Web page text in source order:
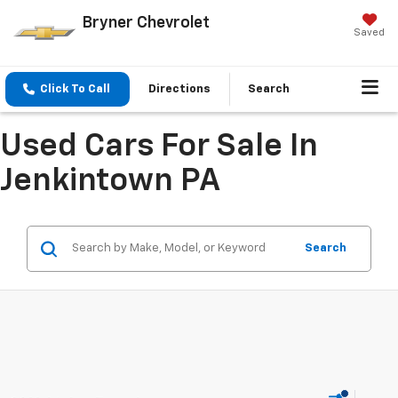
Bryner Chevrolet
Saved
Click To Call Directions Search
Used Cars For Sale In
Jenkintown PA
Search